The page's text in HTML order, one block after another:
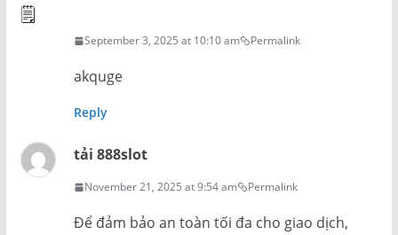
🗒
September 3, 2025 at 10:10 am Permalink
akquge
Reply
tải 888slot
November 21, 2025 at 9:54 am Permalink
Để đảm bảo an toàn tối đa cho giao dịch,